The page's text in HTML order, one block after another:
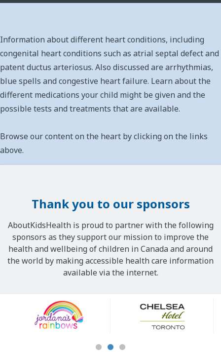
Information about different heart conditions, including
congenital heart conditions such as atrial septal defect and
patent ductus arteriosus. Also discussed are arrhythmias,
blue spells and congestive heart failure. Learn about the
different medications your child might be given and the
possible tests and treatments that are available.
Browse our content on the heart by clicking on the links
above.
Thank you to our sponsors
AboutKidsHealth is proud to partner with the following
sponsors as they support our mission to improve the
health and wellbeing of children in Canada and around
the world by making accessible health care information
available via the internet.
Sponsors